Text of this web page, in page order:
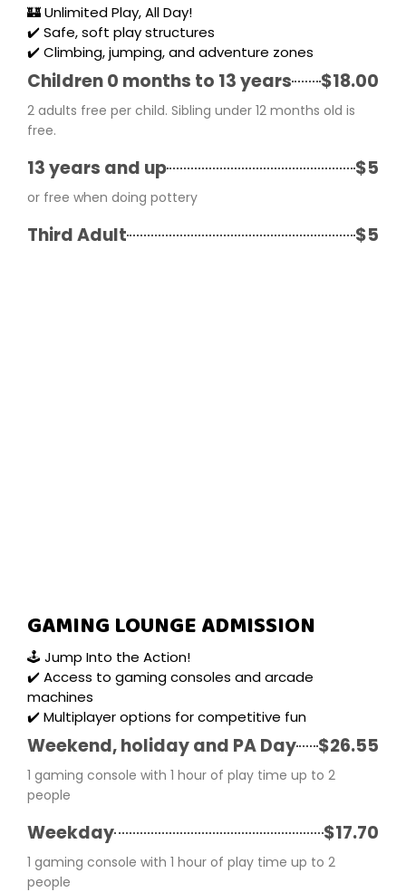
🏰 Unlimited Play, All Day!
✔️ Safe, soft play structures
✔️ Climbing, jumping, and adventure zones
Children 0 months to 13 years $18.00
2 adults free per child. Sibling under 12 months old is
free.
13 years and up $5
or free when doing pottery
Third Adult $5
GAMING LOUNGE ADMISSION
🕹️ Jump Into the Action!
✔️ Access to gaming consoles and arcade
machines
✔️ Multiplayer options for competitive fun
Weekend, holiday and PA Day $26.55
1 gaming console with 1 hour of play time up to 2
people
Weekday $17.70
1 gaming console with 1 hour of play time up to 2
people